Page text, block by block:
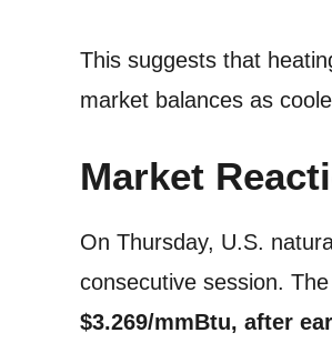
This suggests that
market balances as
Market
On Thursday, U.S.
consecutive session.
$3.269/mmBtu, after